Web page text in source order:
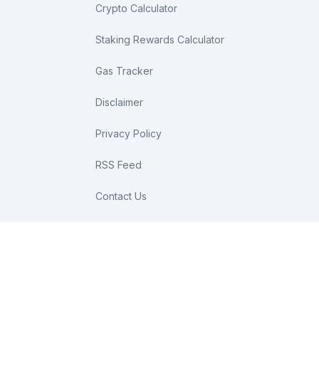
Crypto Calculator
Staking Rewards Calculator
Gas Tracker
Disclaimer
Privacy Policy
RSS Feed
Contact Us